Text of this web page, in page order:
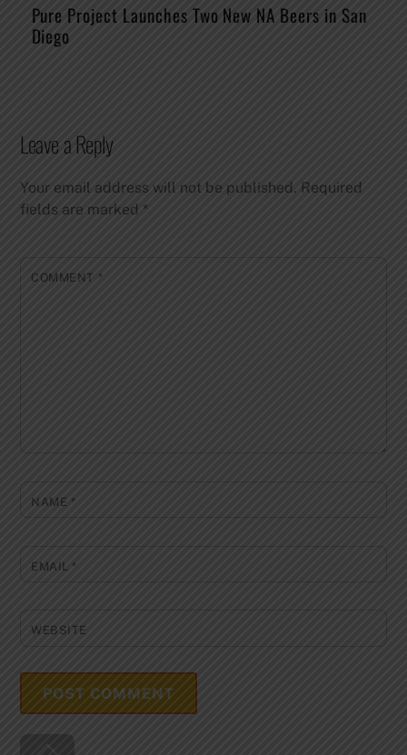
Pure Project Launches Two New NA Beers in San
Diego
Leave a Reply
Your email address will not be published. Required
fields are marked *
COMMENT *
NAME *
EMAIL*
WEBSITE